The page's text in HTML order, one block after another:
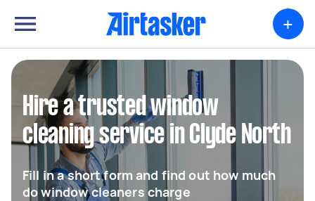
+
Hire a trusted window
cleaning service in Clyde North
Fill in a short form and find out how much
do window cleaners charge